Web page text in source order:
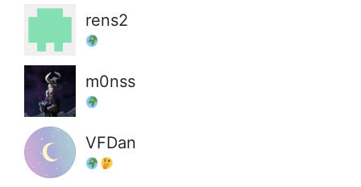
rens2
m0nss
VFDan